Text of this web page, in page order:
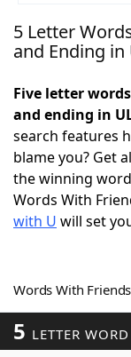
NYT
Today's
Word
Word List
Our Brands
5 Letter
and Ending in
Five letter
and ending in
search features
blame you? Get
the winning
Words With
with U will set
Words With
5 LETTER